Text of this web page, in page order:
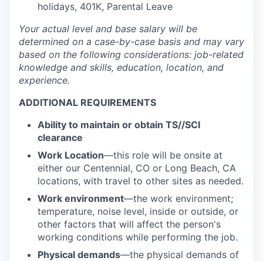
holidays, 401K, Parental Leave
Your actual level and base salary will be
determined on a case-by-case basis and may vary
based on the following considerations: job-related
knowledge and skills, education, location, and
experience.
ADDITIONAL REQUIREMENTS
Ability to maintain or obtain TS//SCI
clearance
Work Location—this role will be onsite at
either our Centennial, CO or Long Beach, CA
locations, with travel to other sites as needed.
Work environment—the work environment;
temperature, noise level, inside or outside, or
other factors that will affect the person's
working conditions while performing the job.
Physical demands—the physical demands of